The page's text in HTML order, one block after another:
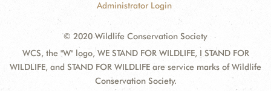
Administrator Login
© 2020 Wildlife Conservation Society
WCS, the "W" logo, WE STAND FOR WILDLIFE, I STAND FOR
WILDLIFE, and STAND FOR WILDLIFE are service marks of Wildlife
Conservation Society.